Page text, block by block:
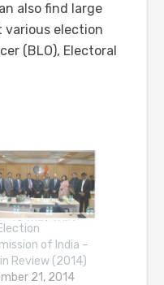
also find large
election
(BLO), Electoral
of India –
Review (2014)
21, 2014